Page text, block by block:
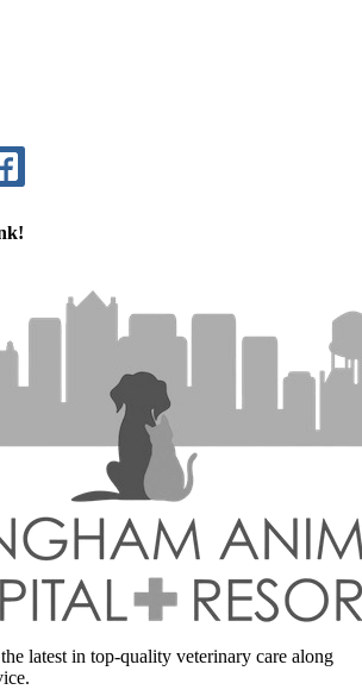
LINKEDIN
latest in top-quality veterinary care along